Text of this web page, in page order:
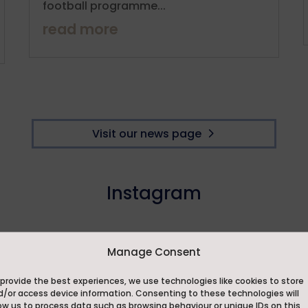
Manage Consent
the best experiences, we use technologies like cookies to store
or access device information. Consenting to these technologies will
us to process data such as browsing behaviour or unique IDs on this
football programme...
read more
Visit our news page
Instagram